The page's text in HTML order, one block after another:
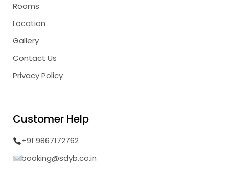
Rooms
Location
Gallery
Contact Us
Privacy Policy
Customer Help
+91 9867172762
booking@sdyb.co.in